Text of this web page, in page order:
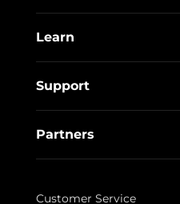
Learn
Support
Partners
Customer Service